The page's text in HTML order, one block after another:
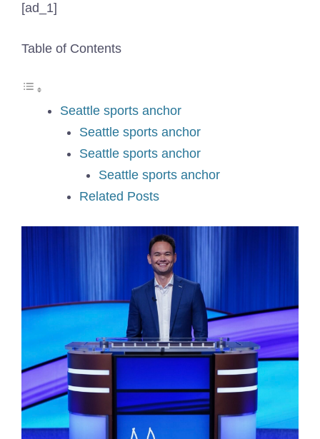
[ad_1]
Table of Contents
Seattle sports anchor
Seattle sports anchor
Seattle sports anchor
Seattle sports anchor
Related Posts